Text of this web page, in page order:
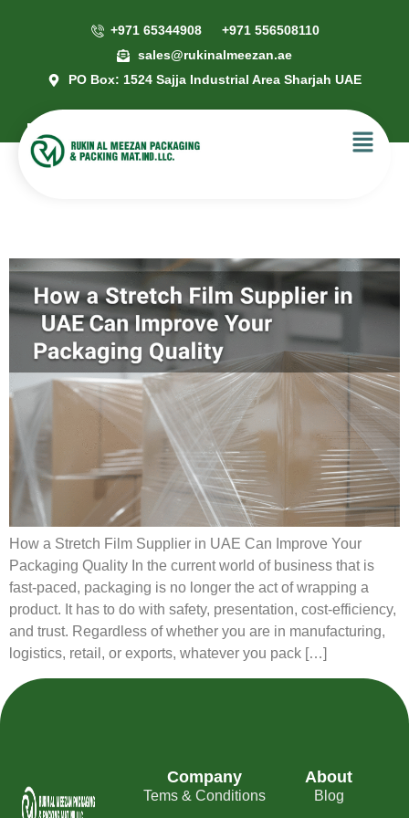
+971 65344908
+971 556508110
sales@rukinalmeezan.ae
PO Box: 1524 Sajja Industrial Area Sharjah UAE
How a Stretch Film Supplier in UAE
How a Stretch Film Supplier in UAE Can Improve Your
Packaging Quality In the current world of business that is
fast-paced, packaging is no longer the act of wrapping a
product. It has to do with safety, presentation, cost-efficiency,
and trust. Regardless of whether you are in manufacturing,
logistics, retail, or exports, whatever you pack […]
Company
Tems & Conditions
About
Blog